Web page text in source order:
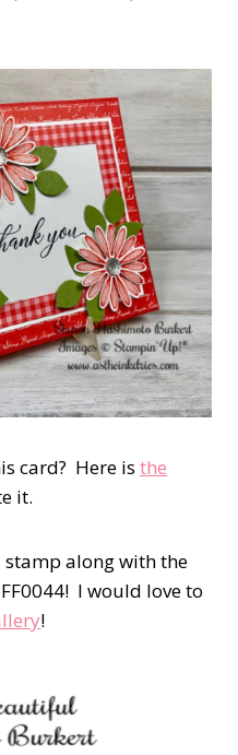
card? Here is the
it.
along with the
I would love to
!